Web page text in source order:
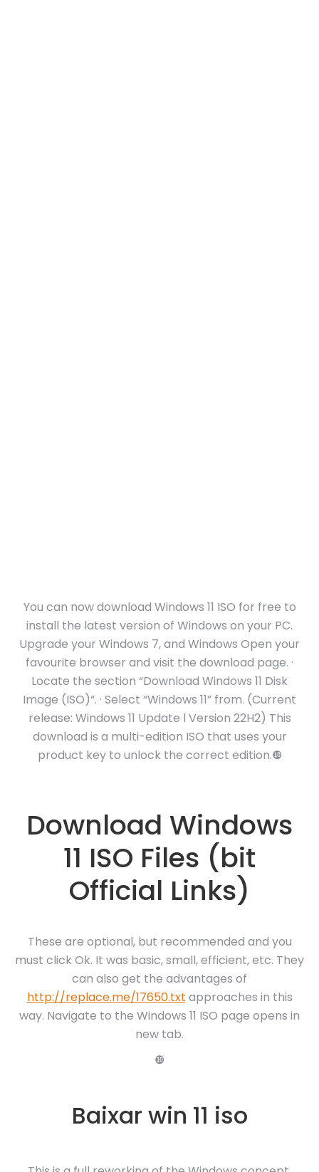
You can now download Windows 11 ISO for free to
install the latest version of Windows on your PC.
Upgrade your Windows 7, and Windows Open your
favourite browser and visit the download page. ·
Locate the section “Download Windows 11 Disk
Image (ISO)“. · Select “Windows 11” from. (Current
release: Windows 11 Update l Version 22H2) This
download is a multi-edition ISO that uses your
product key to unlock the correct edition.❿
Download Windows
11 ISO Files (bit
Official Links)
These are optional, but recommended and you
must click Ok. It was basic, small, efficient, etc. They
can also get the advantages of
http://replace.me/17650.txt approaches in this
way. Navigate to the Windows 11 ISO page opens in
new tab.
❿
Baixar win 11 iso